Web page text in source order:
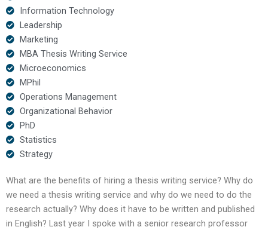
Information Technology
Leadership
Marketing
MBA Thesis Writing Service
Microeconomics
MPhil
Operations Management
Organizational Behavior
PhD
Statistics
Strategy
What are the benefits of hiring a thesis writing service? Why do
we need a thesis writing service and why do we need to do the
research actually? Why does it have to be written and published
in English? Last year I spoke with a senior research professor